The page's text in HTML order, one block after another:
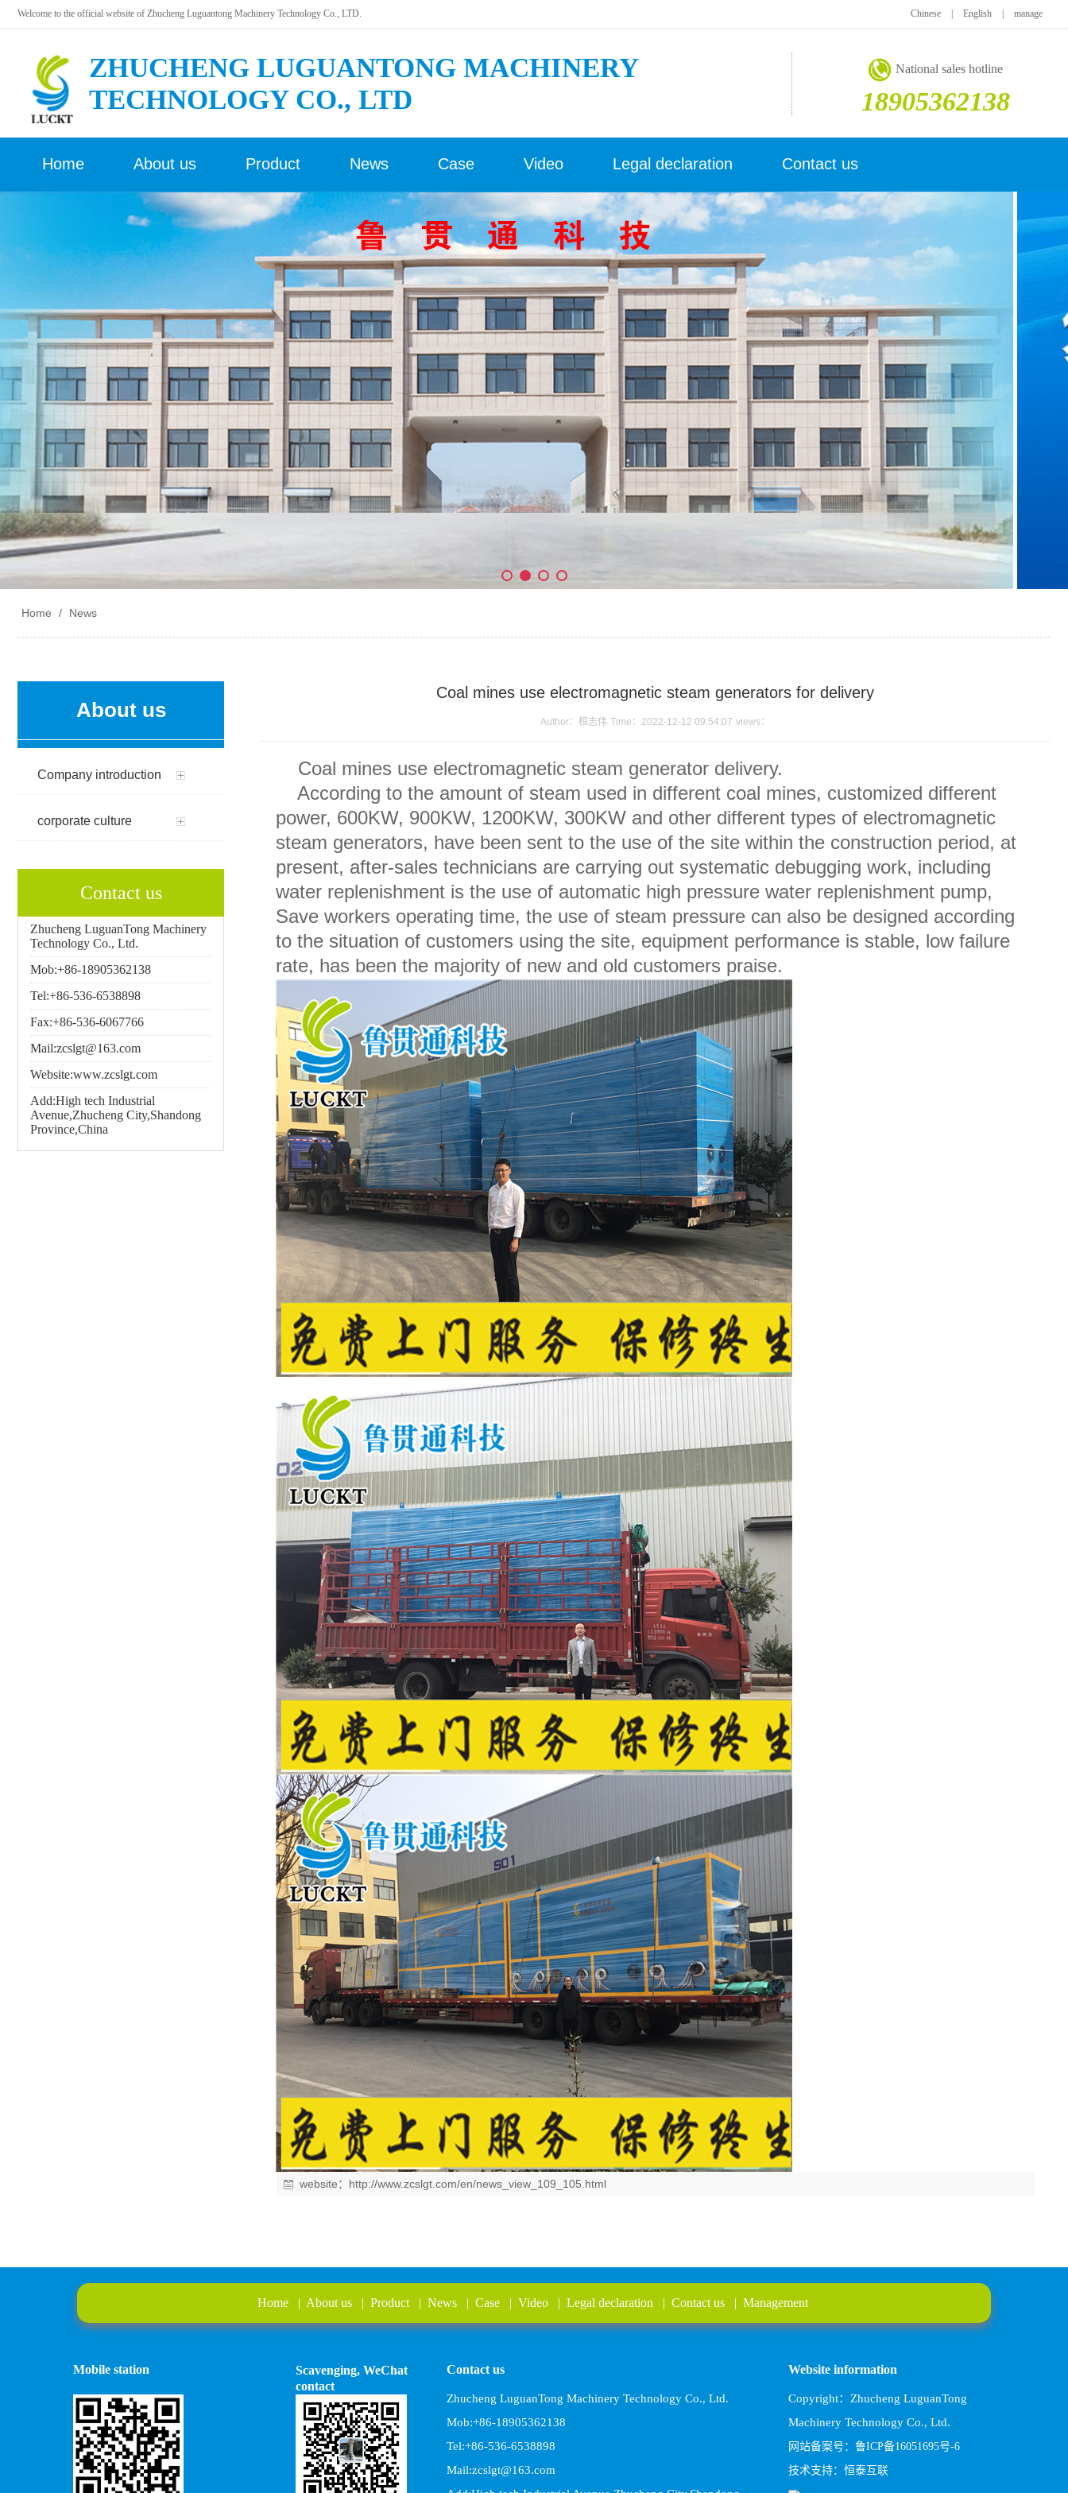
Welcome to the official website of Zhucheng Luguantong Machinery Technology Co., LTD. Chinese English manage
ZHUCHENG LUGUANTONG MACHINERY
TECHNOLOGY CO., LTD
National sales hotline
18905362138
Home About us Product News Case Video Legal declaration Contact us
Home / News
About us
Company introduction
corporate culture
Contact us
Zhucheng LuguanTong Machinery
Technology Co., Ltd.
Mob:+86-18905362138
Tel:+86-536-6538898
Fax:+86-536-6067766
Mail:zcslgt@163.com
Website:www.zcslgt.com
Add:High tech Industrial
Avenue,Zhucheng City,Shandong
Province,China
Coal mines use electromagnetic steam generators for delivery
Author：桓志伟 Time：2022-12-12 09:54:07 views：
Coal mines use electromagnetic steam generator delivery.
According to the amount of steam used in different coal mines, customized different
power, 600KW, 900KW, 1200KW, 300KW and other different types of electromagnetic
steam generators, have been sent to the use of the site within the construction period, at
present, after-sales technicians are carrying out systematic debugging work, including
water replenishment is the use of automatic high pressure water replenishment pump,
Save workers operating time, the use of steam pressure can also be designed according
to the situation of customers using the site, equipment performance is stable, low failure
rate, has been the majority of new and old customers praise.
website： http://www.zcslgt.com/en/news_view_109_105.html
Home| About us| Product| News| Case| Video| Legal declaration | Contact us| Management
Mobile station
Scavenging, WeChat
contact
Website information
Copyright：Zhucheng LuguanTong
Machinery Technology Co., Ltd.
网站备案号：鲁ICP备16051695号-6
技术支持：恒泰互联
Contact us
Zhucheng LuguanTong Machinery Technology Co., Ltd.
Mob:+86-18905362138
Tel:+86-536-6538898
Mail:zcslgt@163.com